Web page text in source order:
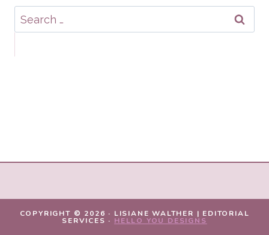
Search
for:
COPYRIGHT © 2026 · LISIANE WALTHER | EDITORIAL
SERVICES · HELLO YOU DESIGNS